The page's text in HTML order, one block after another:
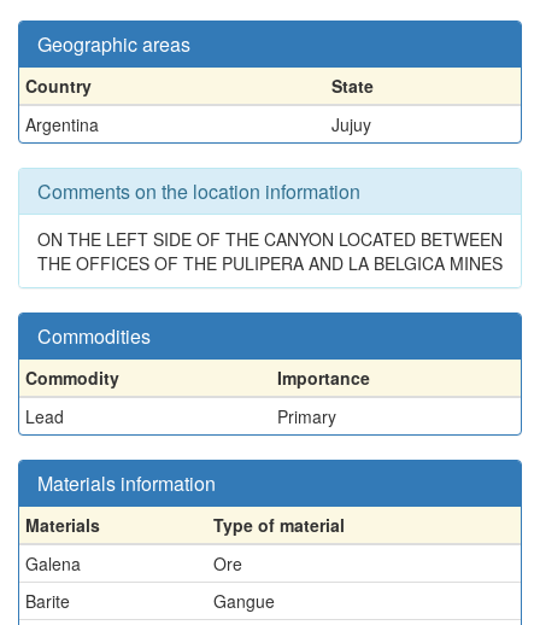
Geographic areas
Country
State
Argentina
Jujuy
Comments on the location information
ON THE LEFT SIDE OF THE CANYON LOCATED BETWEEN
THE OFFICES OF THE PULIPERA AND LA BELGICA MINES
Commodities
Commodity
Importance
Lead
Primary
Materials information
Materials
Type of material
Galena
Ore
Barite
Gangue